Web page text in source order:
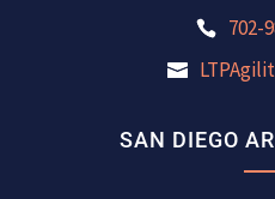
702-
SAN DIEGO